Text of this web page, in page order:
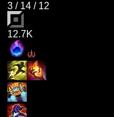
3 / 14 / 12
12.7K